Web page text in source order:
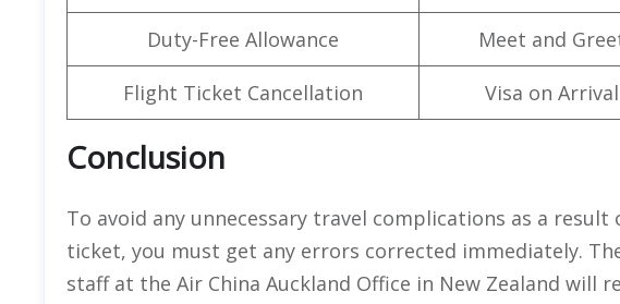
Duty-Free Allowance Meet and
Flight Ticket Cancellation Visa on Arrival
Conclusion
To avoid any unnecessary travel complications as a
ticket, you must get any errors corrected immediately.
staff at the Air China Auckland Office in New Zealand will